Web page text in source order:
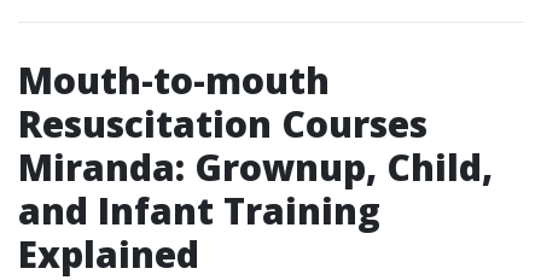
Mouth-to-mouth
Resuscitation Courses
Miranda: Grownup, Child,
and Infant Training
Explained